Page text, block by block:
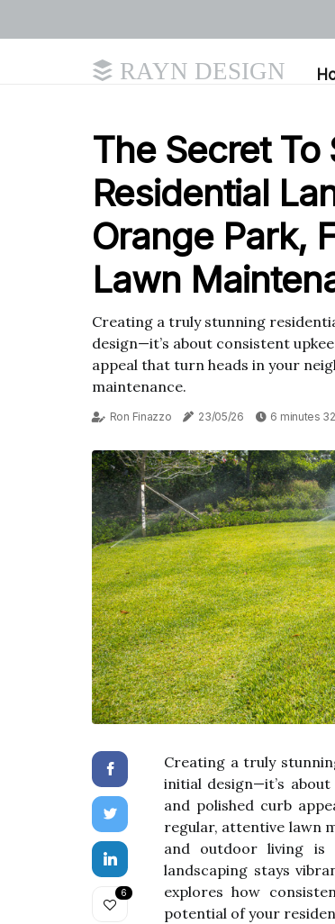
RAYN DESIGN
The Secret To
Residential
Orange Park,
Lawn
Creating a truly stunning
design—it’s about consistent
appeal that turn heads in your
maintenance.
Ron Finazzo 23/05/26 6 minutes
6
Creating a truly
initial design—it’s
and polished curb
regular, attentive lawn
and outdoor living is
landscaping stays
explores how
potential of your